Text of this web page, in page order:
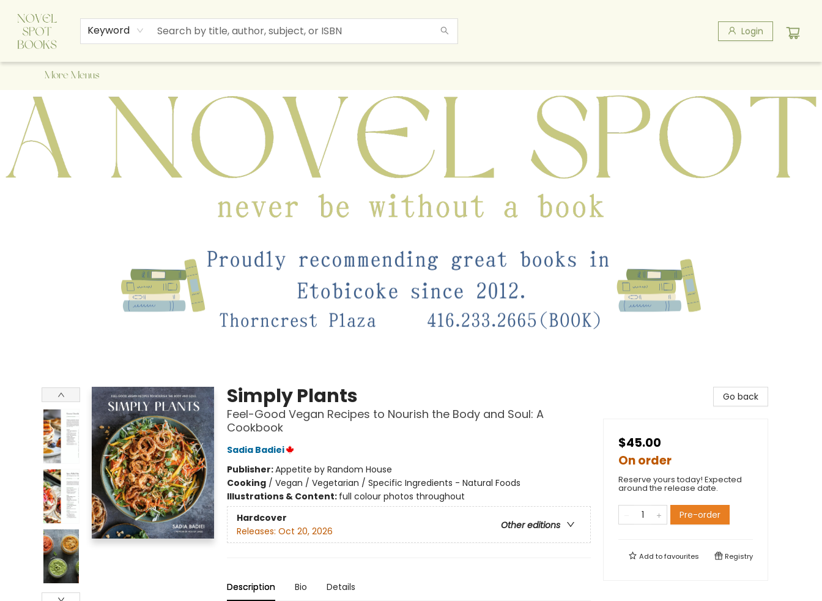
Keyword Login
Home
Browse
About Us
Staff Picks
Events
Children's Books
Newsletter
Contact & Hours
Gift Cards
More Menus
A Novel Spot Bookshop
Simply Plants
Feel-Good Vegan Recipes to Nourish the Body and Soul: A
Cookbook
Sadia Badiei
Publisher:Appetite by Random House
Cooking/ Vegan / Vegetarian / Specific Ingredients - Natural Foods
Illustrations & Content: full colour photos throughout
Hardcover
Other editions
Releases: Oct 20, 2026
Description Bio Details
Go back
$45.00
On order
Reserve yours today! Expected
around the release date.
Pre-order
Add tofavourites Registry